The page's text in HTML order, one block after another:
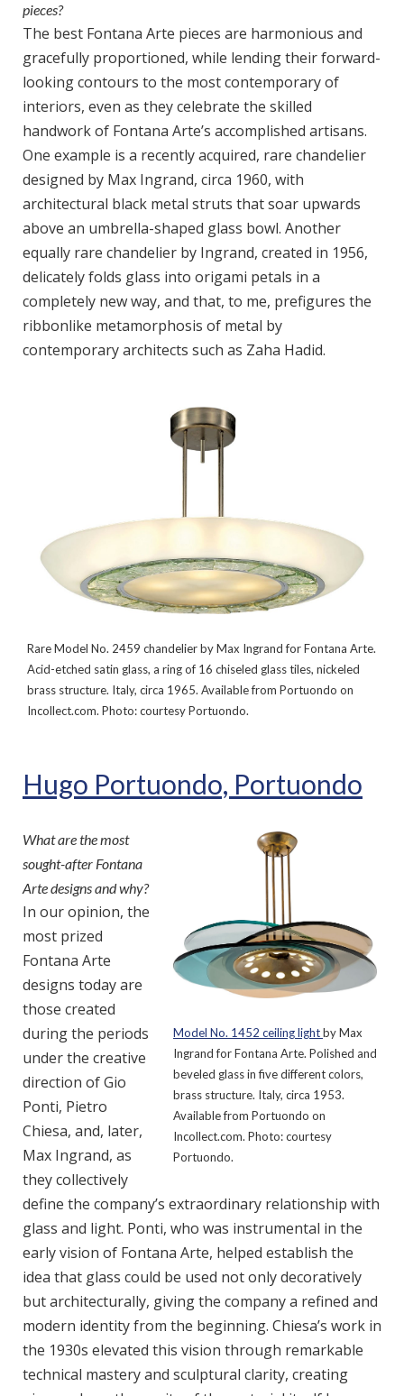
pieces?
The best Fontana Arte pieces are harmonious and
gracefully proportioned, while lending their forward-
looking contours to the most contemporary of
interiors, even as they celebrate the skilled
handwork of Fontana Arte’s accomplished artisans.
One example is a recently acquired, rare chandelier
designed by Max Ingrand, circa 1960, with
architectural black metal struts that soar upwards
above an umbrella-shaped glass bowl. Another
equally rare chandelier by Ingrand, created in 1956,
delicately folds glass into origami petals in a
completely new way, and that, to me, prefigures the
ribbonlike metamorphosis of metal by
contemporary architects such as Zaha Hadid.
Rare Model No. 2459 chandelier by Max Ingrand for Fontana Arte.
Acid-etched satin glass, a ring of 16 chiseled glass tiles, nickeled
brass structure. Italy, circa 1965. Available from Portuondo on
Incollect.com. Photo: courtesy Portuondo.
Hugo Portuondo, Portuondo
Model No. 1452 ceiling lightby Max
Ingrand for Fontana Arte. Polished and
beveled glass in five different colors,
brass structure. Italy, circa 1953.
Available from Portuondo on
Incollect.com. Photo: courtesy
Portuondo.
What are the most
sought-after Fontana
Arte designs and why?
In our opinion, the
most prized
Fontana Arte
designs today are
those created
during the periods
under the creative
direction of Gio
Ponti, Pietro
Chiesa, and, later,
Max Ingrand, as
they collectively
define the company’s extraordinary relationship with
glass and light. Ponti, who was instrumental in the
early vision of Fontana Arte, helped establish the
idea that glass could be used not only decoratively
but architecturally, giving the company a refined and
modern identity from the beginning. Chiesa’s work in
the 1930s elevated this vision through remarkable
technical mastery and sculptural clarity, creating